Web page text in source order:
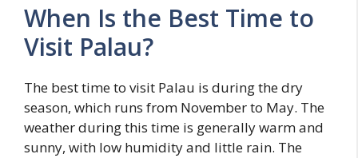
When Is the Best Time to
Visit Palau?
The best time to visit Palau is during the dry
season, which runs from November to May. The
weather during this time is generally warm and
sunny, with low humidity and little rain. The